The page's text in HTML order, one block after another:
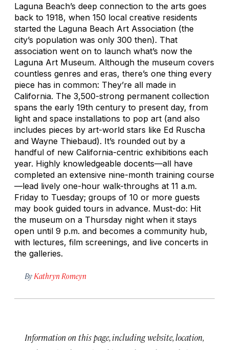
Laguna Beach’s deep connection to the arts goes
back to 1918, when 150 local creative residents
started the Laguna Beach Art Association (the
city’s population was only 300 then). That
association went on to launch what’s now the
Laguna Art Museum. Although the museum covers
countless genres and eras, there’s one thing every
piece has in common: They’re all made in
California. The 3,500-strong permanent collection
spans the early 19th century to present day, from
light and space installations to pop art (and also
includes pieces by art-world stars like Ed Ruscha
and Wayne Thiebaud). It’s rounded out by a
handful of new California-centric exhibitions each
year. Highly knowledgeable docents—all have
completed an extensive nine-month training course
—lead lively one-hour walk-throughs at 11 a.m.
Friday to Tuesday; groups of 10 or more guests
may book guided tours in advance. Must-do: Hit
the museum on a Thursday night when it stays
open until 9 p.m. and becomes a community hub,
with lectures, film screenings, and live concerts in
the galleries.
By Kathryn Romeyn
Information on this page, including website, location,